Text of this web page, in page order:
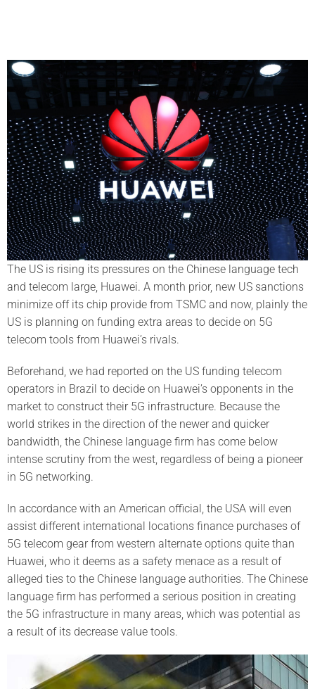
The US is rising its pressures on the Chinese language tech
and telecom large, Huawei. A month prior, new US sanctions
minimize off its chip provide from TSMC and now, plainly the
US is planning on funding extra areas to decide on 5G
telecom tools from Huawei’s rivals.
Beforehand, we had reported on the US funding telecom
operators in Brazil to decide on Huawei’s opponents in the
market to construct their 5G infrastructure. Because the
world strikes in the direction of the newer and quicker
bandwidth, the Chinese language firm has come below
intense scrutiny from the west, regardless of being a pioneer
in 5G networking.
In accordance with an American official, the USA will even
assist different international locations finance purchases of
5G telecom gear from western alternate options quite than
Huawei, who it deems as a safety menace as a result of
alleged ties to the Chinese language authorities. The Chinese
language firm has performed a serious position in creating
the 5G infrastructure in many areas, which was potential as
a result of its decrease value tools.